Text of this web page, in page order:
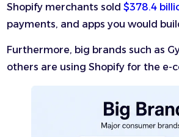
Shopify merchants sold $378.4
payments, and apps you would
Furthermore, big brands such as
others are using Shopify for the e-